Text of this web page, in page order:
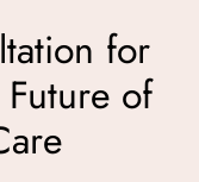
for
of